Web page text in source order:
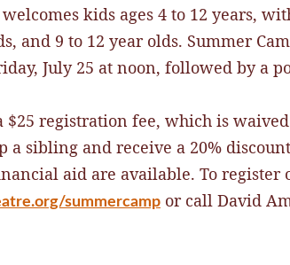
kids ages 4 to 12 years,
and 9 to 12 year olds. Summer
July 25 at noon, followed by a
$25 registration fee, which is
a sibling and receive a 20%
aid are available. To
summercamp or call David